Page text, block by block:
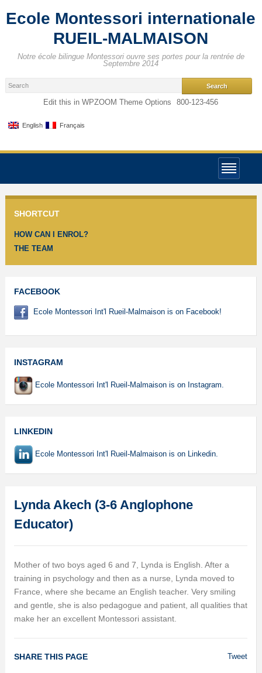
Ecole Montessori internationale
RUEIL-MALMAISON
Notre école bilingue Montessori ouvre ses portes pour la rentrée de
Septembre 2014
Edit this in WPZOOM Theme Options 800-123-456
English Français
SHORTCUT
HOW CAN I ENROL?
THE TEAM
FACEBOOK
Ecole Montessori Int'l Rueil-Malmaison is on Facebook!
INSTAGRAM
Ecole Montessori Int'l Rueil-Malmaison is on Instagram.
LINKEDIN
Ecole Montessori Int'l Rueil-Malmaison is on Linkedin.
Lynda Akech (3-6 Anglophone
Educator)
Mother of two boys aged 6 and 7, Lynda is English. After a
training in psychology and then as a nurse, Lynda moved to
France, where she became an English teacher. Very smiling
and gentle, she is also pedagogue and patient, all qualities that
make her an excellent Montessori assistant.
Tweet
SHARE THIS PAGE